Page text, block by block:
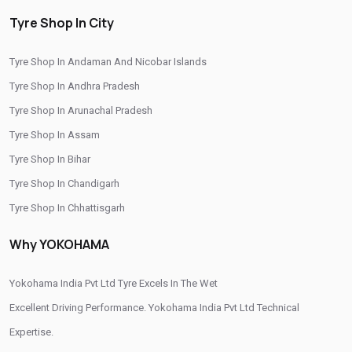
Authorized Yokohama Tyre Shop In Dhrangdhra
Tyre Replacement Service In Dhrangdhra
Car Tyre Fitting In Dhrangdhra
Wheel Alignment Service In Dhrangdhra
Puncture Repair Shop In Dhrangdhra
Nitrogen Air Filling In Dhrangdhra Tyre Shop Near Me
Car Tyre Shop Near Me
Tyre Shop In City
Tyre Shop In Andaman And Nicobar Islands
Tyre Shop In Andhra Pradesh
Tyre Shop In Arunachal Pradesh
Tyre Shop In Assam
Tyre Shop In Bihar
Tyre Shop In Chandigarh
Tyre Shop In Chhattisgarh
Why YOKOHAMA
Yokohama India Pvt Ltd Tyre Excels In The Wet
Excellent Driving Performance. Yokohama India Pvt Ltd Technical
Expertise.